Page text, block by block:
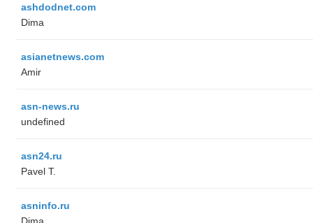
ashdodnet.com
Dima
asianetnews.com
Amir
asn-news.ru
undefined
asn24.ru
Pavel T.
asninfo.ru
Dima